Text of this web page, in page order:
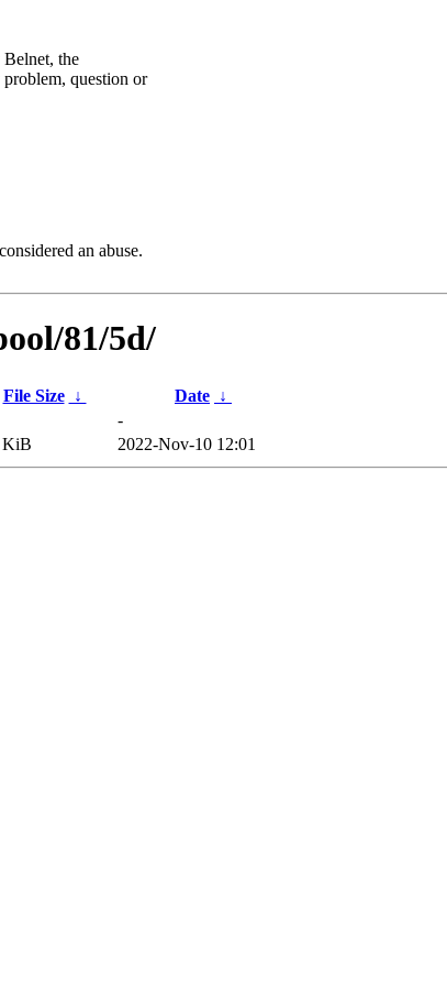
Belnet, the
question or
an abuse.
81/5d/
File Size ↓ Date ↓
-
KiB 2022-Nov-10 12:01